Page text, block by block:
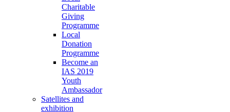
Charitable
Giving
Programme
Local
Donation
Programme
Become an
IAS 2019
Youth
Ambassador
Satellites and
exhibition